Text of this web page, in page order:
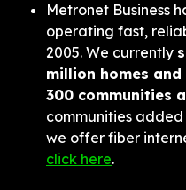
Metronet Business
operating fast,
2005. We currently
million homes
300 communities
communities
click here.